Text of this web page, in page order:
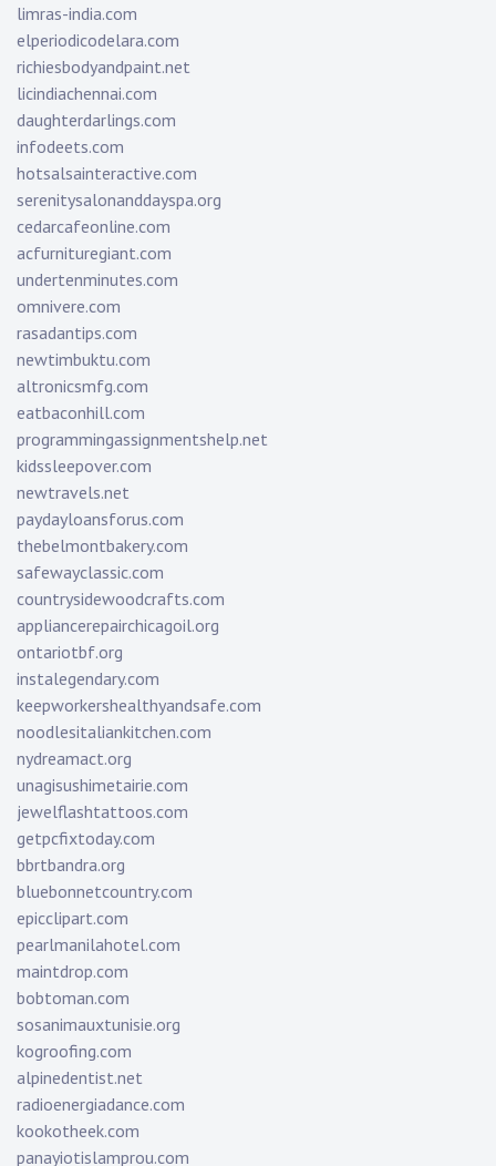
limras-india.com
elperiodicodelara.com
richiesbodyandpaint.net
licindiachennai.com
daughterdarlings.com
infodeets.com
hotsalsainteractive.com
serenitysalonanddayspa.org
cedarcafeonline.com
acfurnituregiant.com
undertenminutes.com
omnivere.com
rasadantips.com
newtimbuktu.com
altronicsmfg.com
eatbaconhill.com
programmingassignmentshelp.net
kidssleepover.com
newtravels.net
paydayloansforus.com
thebelmontbakery.com
safewayclassic.com
countrysidewoodcrafts.com
appliancerepairchicagoil.org
ontariotbf.org
instalegendary.com
keepworkershealthyandsafe.com
noodlesitaliankitchen.com
nydreamact.org
unagisushimetairie.com
jewelflashtattoos.com
getpcfixtoday.com
bbrtbandra.org
bluebonnetcountry.com
epicclipart.com
pearlmanilahotel.com
maintdrop.com
bobtoman.com
sosanimauxtunisie.org
kogroofing.com
alpinedentist.net
radioenergiadance.com
kookotheek.com
panayiotislamprou.com